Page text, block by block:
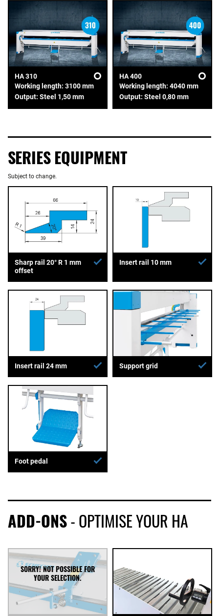
HA 310
Working length: 3100 mm
Output: Steel 1,50 mm
HA 400
Working length: 4040 mm
Output: Steel 0,80 mm
SERIES EQUIPMENT
Subject to change.
Sharp rail 20° R 1 mm
offset
Insert rail 10 mm
Insert rail 24 mm Support grid
Foot pedal
ADD-ONS- OPTIMISE YOUR HA